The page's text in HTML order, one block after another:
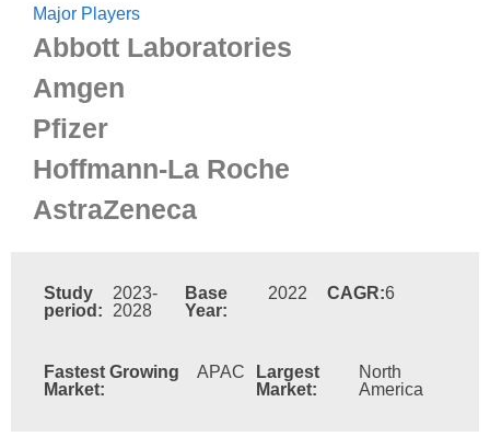
Major Players
Abbott Laboratories
Amgen
Pfizer
Hoffmann-La Roche
AstraZeneca
Study
period:
2023-
2028
Base
Year:
2022 CAGR:6
Fastest Growing
Market:
APAC
Largest
Market:
North
America